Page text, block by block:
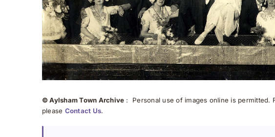
© Aylsham Town Archive : Personal use of images online is permitted.
please Contact Us.